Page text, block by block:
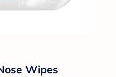
Wipes